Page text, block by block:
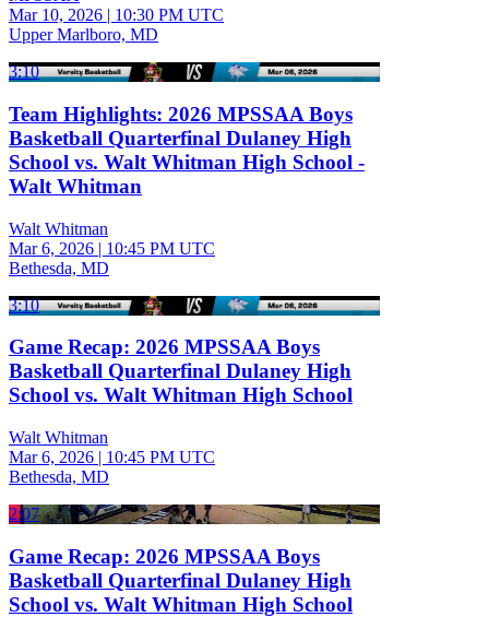
Mar 10, 2026 | 10:30 PM UTC
Upper Marlboro, MD
3:10
Team Highlights: 2026 MPSSAA Boys
Basketball Quarterfinal Dulaney High
School vs. Walt Whitman High School -
Walt Whitman
Walt Whitman
Mar 6, 2026 | 10:45 PM UTC
Bethesda, MD
3:10
Game Recap: 2026 MPSSAA Boys
Basketball Quarterfinal Dulaney High
School vs. Walt Whitman High School
Walt Whitman
Mar 6, 2026 | 10:45 PM UTC
Bethesda, MD
2:07
Game Recap: 2026 MPSSAA Boys
Basketball Quarterfinal Dulaney High
School vs. Walt Whitman High School